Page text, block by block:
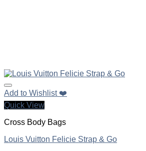
Add to Wishlist ❤️
Quick View
Cross Body Bags
Louis Vuitton Felicie Strap & Go